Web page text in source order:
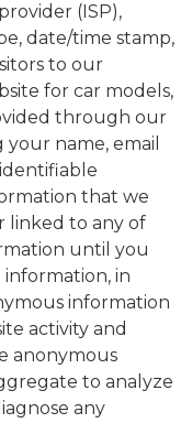
(ISP),
date/time stamp,
to our
for car models,
through our
name, email
that we
linked to any of
until you
in
information
activity and
anonymous
to analyze
any